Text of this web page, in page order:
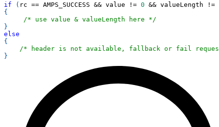
if
( rc == AMPS_SUCCESS && value != 0 && valueLength
!=
{
/* use value & valueLength here */
}
else
{
/* header is not available, fallback or fail
}